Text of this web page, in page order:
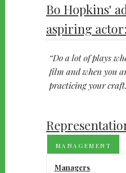
Bo Hopkins'
aspiring actor:
Do a lot of plays
film and when you
practicing your
MANAGEMENT
Managers